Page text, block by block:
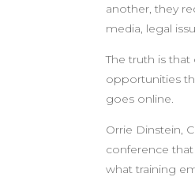
another, they
media, legal
The truth is
opportunities
goes online.
Orrie Dinstein,
conference
what training